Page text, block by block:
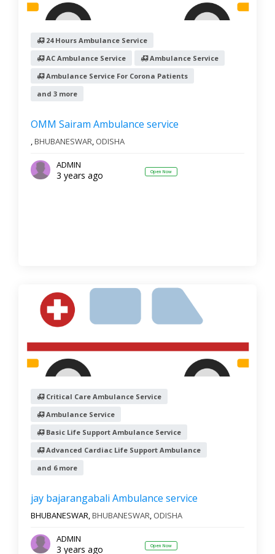
24 Hours Ambulance Service
AC Ambulance Service
Ambulance Service
Ambulance Service For Corona Patients
and 3 more
OMM Sairam Ambulance service
,BHUBANESWAR, ODISHA
ADMIN
3 years ago Open Now
Critical Care Ambulance Service
Ambulance Service
Basic Life Support Ambulance Service
Advanced Cardiac Life Support Ambulance
and 6 more
jay bajarangabali Ambulance service
BHUBANESWAR,BHUBANESWAR, ODISHA
ADMIN
3 years ago Open Now